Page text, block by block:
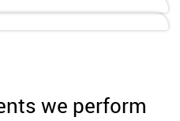
we perform